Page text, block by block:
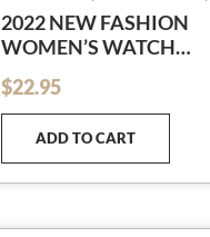
2022 NEW FASHION
WOMEN’S WATCH
KOREAN ROSE GOLD
QUARTZ WATCH
WATCH LEATHER-BELT
WATCH STARRY SKY
BRIGHT
$22.95
ADD TO CART